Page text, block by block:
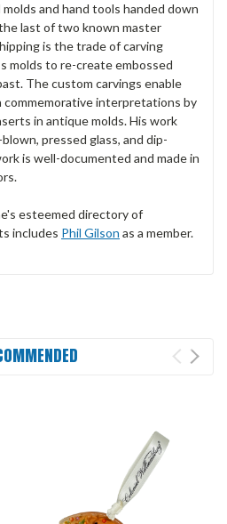
and hand tools handed down
last of two known master
is the trade of carving
molds to re-create embossed
The custom carvings enable
commemorative interpretations by
in antique molds. His work
pressed glass, and dip-
is well-documented and made in
esteemed directory of
includes Phil Gilson as a member.